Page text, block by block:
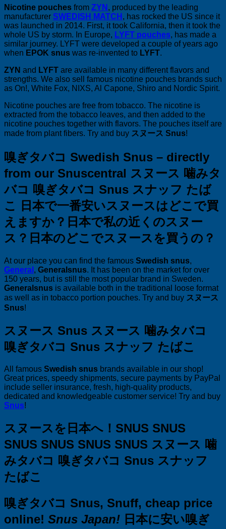
Nicotine pouches from ZYN , produced by the leading
manufacturer SWEDISH MATCH , has rocked the US since it
was launched in 2014. First, it took California, then it took the
whole US by storm. In Europe, LYFT pouches, has made a
similar journey. LYFT were developed a couple of years ago
when EPOK snus was re-invented to LYFT.
ZYN and LYFT are available in many different flavors and
strengths. We also sell famous nicotine pouches brands such
as On!, White Fox, NIXS, Al Capone, Shiro and Nordic Spirit.
Nicotine pouches are free from tobacco. The nicotine is
extracted from the tobacco leaves, and then added to the
nicotine pouches together with flavors. The pouches itself are
made from plant fibers. Try and buy スヌース Snus!
嗅ぎタバコ Swedish Snus – directly
from our Snuscentral スヌース 噛みタ
バコ 嗅ぎタバコ Snus スナッフ たば
こ
日本で一番安いスヌースはどこで買
えますか？ 日本で私の近くのスヌー
ス？ 日本のどこでスヌースを買うの？
At our place you can find the famous Swedish snus,
General , Generalsnus. It has been on the market for over
150 years, but is still the most popular brand in Sweden.
Generalsnus is available both in the traditional loose format
as well as in tobacco portion pouches. Try and buy スヌース
Snus!
スヌース Snus スヌース 噛みタバコ
嗅ぎタバコ Snus スナッフ たばこ
All famous Swedish snus brands available in our shop!
Great prices, speedy shipments, secure payments by PayPal
include seller insurance, fresh, high-quality products,
dedicated and knowledgeable customer service! Try and buy
Snus!
スヌースを日本へ！SNUS SNUS
SNUS SNUS SNUS SNUS スヌース 噛
みタバコ 嗅ぎタバコ Snus スナッフ
たばこ
嗅ぎタバコ Snus, Snuff, cheap price
online! Snus Japan! 日本に安い嗅ぎ